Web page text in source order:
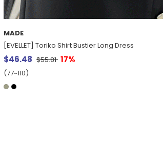
MADE
[EVELLET] Toriko Shirt Bustier Long Dress
$46.48 $55.81 17%
(77~110)